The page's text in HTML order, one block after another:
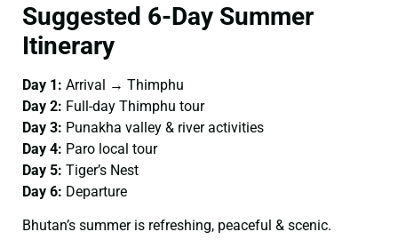
Suggested 6-Day Summer
Itinerary
Day 1: Arrival → Thimphu
Day 2: Full-day Thimphu tour
Day 3: Punakha valley & river activities
Day 4: Paro local tour
Day 5: Tiger’s Nest
Day 6: Departure
Bhutan’s summer is refreshing, peaceful & scenic.